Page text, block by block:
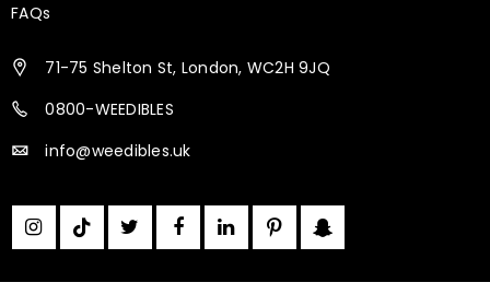
October 1, 2019 Weedibles
FAQs
71-75 Shelton St, London, WC2H 9JQ
0800-WEEDIBLES
info@weedibles.uk